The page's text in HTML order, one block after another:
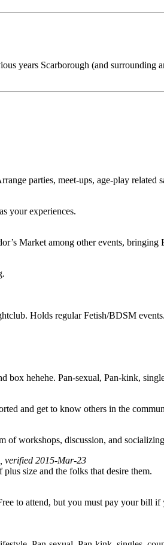
years Scarborough (and surrounding
parties, meet-ups, age-play related
your experiences.
Market among other events,
Holds regular Fetish/BDSM events.
hehehe. Pan-sexual, Pan-kink,
and get to know others in the
workshops, discussion, and
, verified 2015-Mar-23
size and the folks that desire them.
to attend, but you must pay your bill